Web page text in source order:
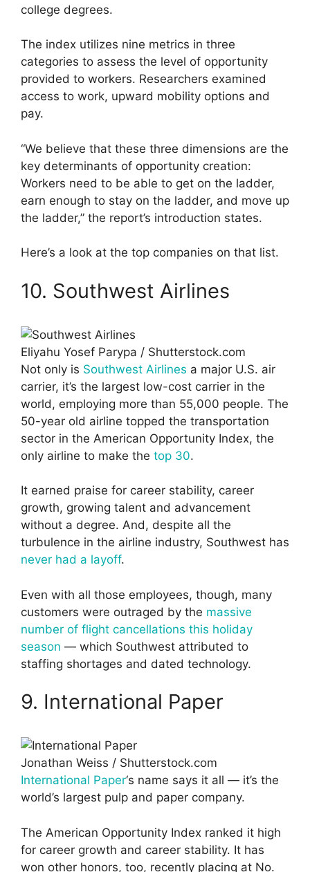
college degrees.
The index utilizes nine metrics in three
categories to assess the level of opportunity
provided to workers. Researchers examined
access to work, upward mobility options and
pay.
“We believe that these three dimensions are the
key determinants of opportunity creation:
Workers need to be able to get on the ladder,
earn enough to stay on the ladder, and move up
the ladder,” the report’s introduction states.
Here’s a look at the top companies on that list.
10. Southwest Airlines
Eliyahu Yosef Parypa / Shutterstock.com
Not only is Southwest Airlines a major U.S. air
carrier, it’s the largest low-cost carrier in the
world, employing more than 55,000 people. The
50-year old airline topped the transportation
sector in the American Opportunity Index, the
only airline to make the top 30.
It earned praise for career stability, career
growth, growing talent and advancement
without a degree. And, despite all the
turbulence in the airline industry, Southwest has
never had a layoff.
Even with all those employees, though, many
customers were outraged by the massive
number of flight cancellations this holiday
season — which Southwest attributed to
staffing shortages and dated technology.
9. International Paper
Jonathan Weiss / Shutterstock.com
International Paper‘s name says it all — it’s the
world’s largest pulp and paper company.
The American Opportunity Index ranked it high
for career growth and career stability. It has
won other honors, too, recently placing at No.